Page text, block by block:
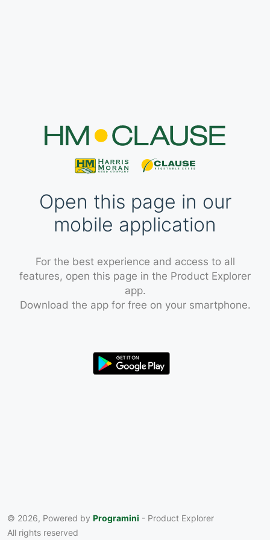
Open this page in our
mobile application
For the best experience and access to all
features, open this page in the Product Explorer
app.
Download the app for free on your smartphone.
© 2026, Powered by Programini - Product Explorer
All rights reserved